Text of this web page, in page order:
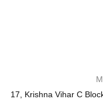
17, Krishna Vihar C